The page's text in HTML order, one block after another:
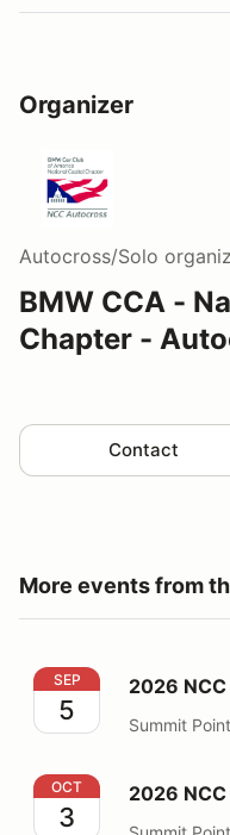
Organizer
Autocross/Solo
BMW CCA -
Chapter -
Contact
More events from
2026 NCC
SEP
5
2026
Summit
2026 NCC
OCT
3
2026